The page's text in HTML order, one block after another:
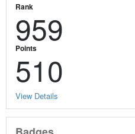
Rank
959
Points
510
View Details